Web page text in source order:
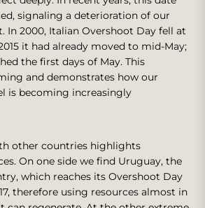
signaling a deterioration of our
In 2000, Italian Overshoot Day fell at
it had already moved to mid-May;
the first days of May. This
and demonstrates how our
is becoming increasingly
other countries highlights
On one side we find Uruguay, the
which reaches its Overshoot Day
therefore using resources almost in